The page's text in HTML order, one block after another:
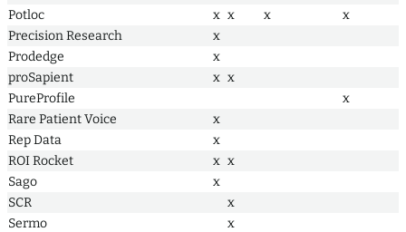
Potloc
x x x
x
Precision Research
x
Prodedge
x
proSapient
x x
PureProfile
x
Rare Patient Voice
x
Rep Data
x
ROI Rocket
x x
Sago
x
SCR
x
Sermo
x